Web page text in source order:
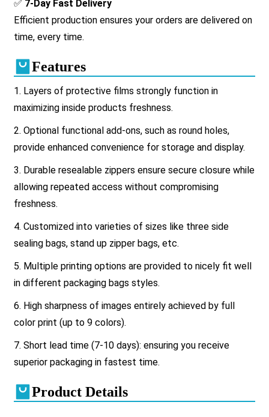
✅ 7-Day Fast Delivery
Efficient production ensures your orders are delivered on
time, every time.
Features
1. Layers of protective films strongly function in
maximizing inside products freshness.
2. Optional functional add-ons, such as round holes,
provide enhanced convenience for storage and display.
3. Durable resealable zippers ensure secure closure while
allowing repeated access without compromising
freshness.
4. Customized into varieties of sizes like three side
sealing bags, stand up zipper bags, etc.
5. Multiple printing options are provided to nicely fit well
in different packaging bags styles.
6. High sharpness of images entirely achieved by full
color print (up to 9 colors).
7. Short lead time (7-10 days): ensuring you receive
superior packaging in fastest time.
Product Details